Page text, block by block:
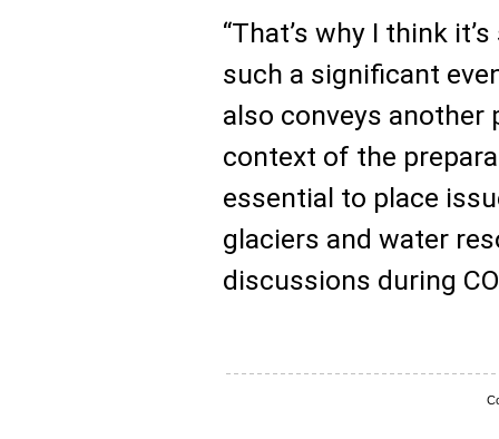
“That’s why I think
such a significant
also conveys
context of the
essential to place
glaciers and water
discussions during